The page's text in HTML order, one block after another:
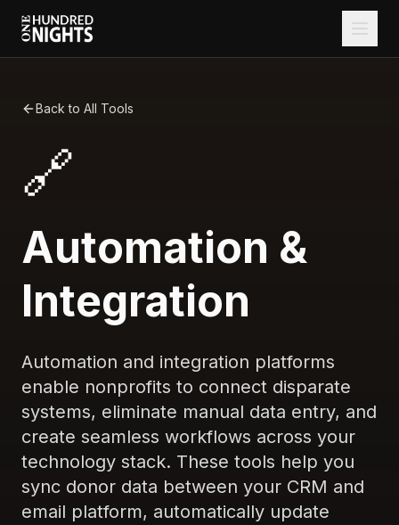
Back to All Tools
🔗
Automation &
Integration
Automation and integration platforms
enable nonprofits to connect disparate
systems, eliminate manual data entry, and
create seamless workflows across your
technology stack. These tools help you
sync donor data between your CRM and
email platform, automatically update